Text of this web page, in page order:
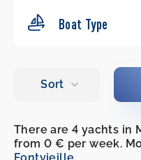
Boat Type
There are 4 yachts in
from 0 € per week.